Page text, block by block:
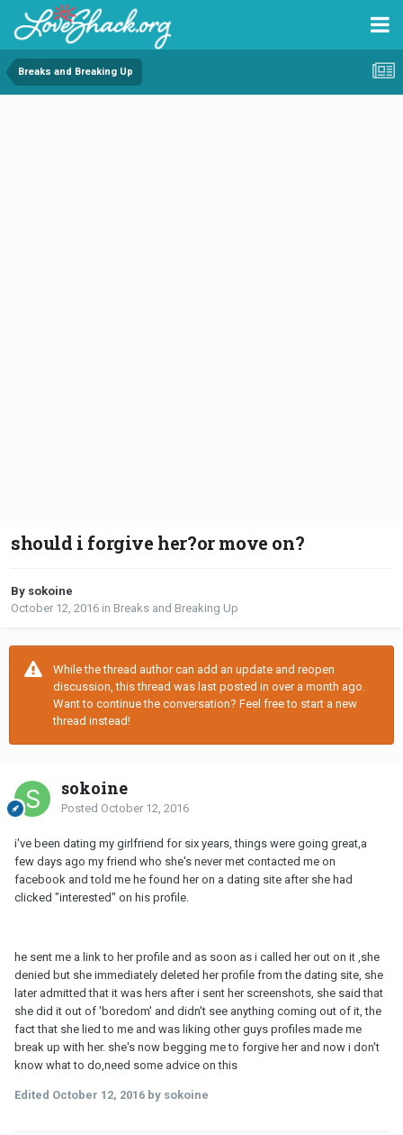
Breaks and Breaking Up
should i forgive her?or move on?
By sokoine
October 12, 2016 in Breaks and Breaking Up
While the thread author can add an update and reopen
discussion, this thread was last posted in over a month ago.
Want to continue the conversation? Feel free to start a new
thread instead!
sokoine
Posted October 12, 2016
i've been dating my girlfriend for six years, things were going great,a
few days ago my friend who she's never met contacted me on
facebook and told me he found her on a dating site after she had
clicked "interested" on his profile.
he sent me a link to her profile and as soon as i called her out on it ,she
denied but she immediately deleted her profile from the dating site, she
later admitted that it was hers after i sent her screenshots, she said that
she did it out of 'boredom' and didn't see anything coming out of it, the
fact that she lied to me and was liking other guys profiles made me
break up with her. she's now begging me to forgive her and now i don't
know what to do,need some advice on this
Edited October 12, 2016 by sokoine